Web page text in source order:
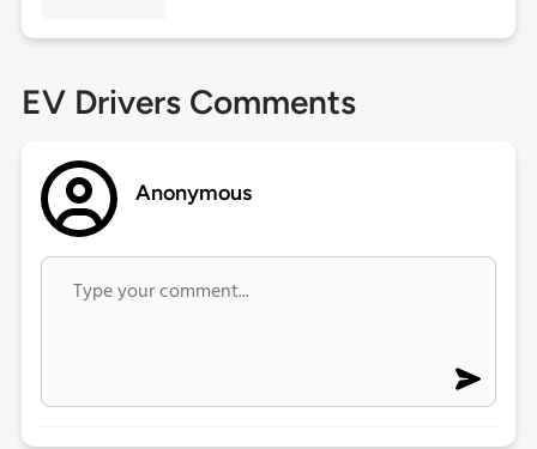
EV Drivers Comments
Anonymous